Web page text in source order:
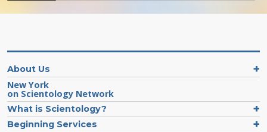
About Us
New York
on Scientology Network
What is Scientology?
Beginning Services